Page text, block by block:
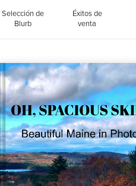
Selección de
Blurb
Éxitos de
venta